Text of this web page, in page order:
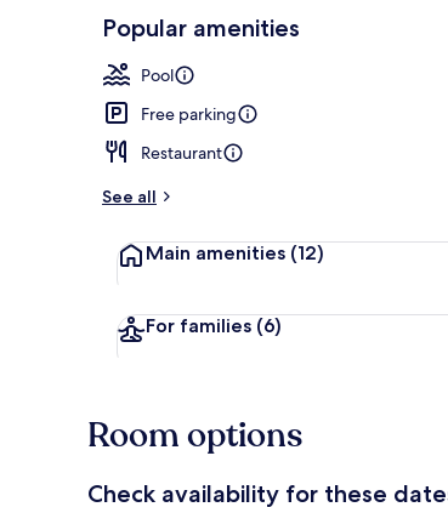
Popular amenities
Pool
Free parking
Restaurant
See all
Main amenities (12)
For families (6)
Room options
Check availability for these